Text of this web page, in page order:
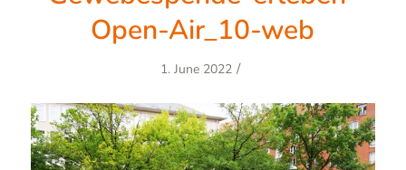
Open-Air_10-web
1. June 2022 /